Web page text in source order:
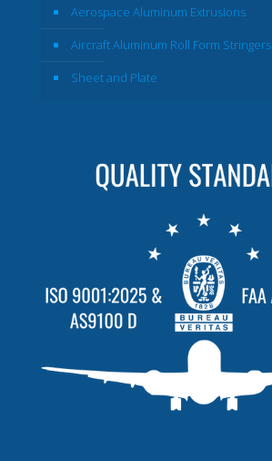
Aerospace Aluminum Extrusions
Aircraft Aluminum Roll Form Stringers
Sheet and Plate